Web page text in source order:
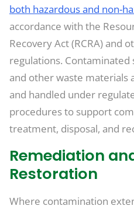
both hazardous and non-
accordance with the
Recovery Act (RCRA) and
regulations. Contaminated
and other waste materials
and handled under
procedures to support
treatment, disposal, and
Remediation
Restoration
Where contamination